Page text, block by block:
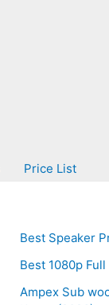
Price List
Best Speaker
Best 1080p
Ampex Sub